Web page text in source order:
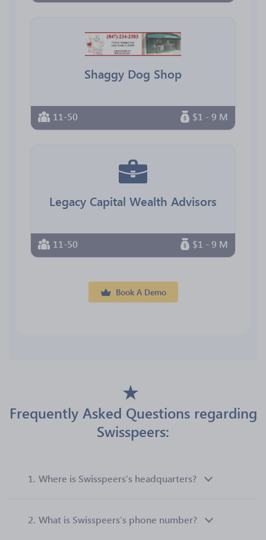
Shaggy Dog Shop
11-50 $1 - 9 M
Legacy Capital Wealth Advisors
11-50 $1 - 9 M
Book A Demo
Frequently Asked Questions regarding
Swisspeers:
1. Where is Swisspeers’s headquarters?
2. What is Swisspeers’s phone number?